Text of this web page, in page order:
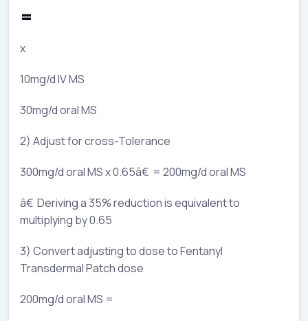
=
x
10mg/d IV MS
30mg/d oral MS
2) Adjust for cross-Tolerance
300mg/d oral MS x 0.65â€ = 200mg/d oral MS
â€ Deriving a 35% reduction is equivalent to
multiplying by 0.65
3) Convert adjusting to dose to Fentanyl
Transdermal Patch dose
200mg/d oral MS =